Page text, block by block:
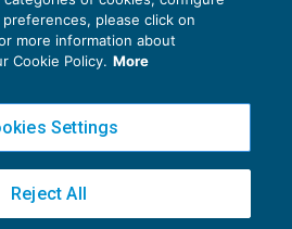
Policy
Cookie Policy
Euroconference S.p.A.v2.32.4
- 20124 Milano - info@ecnews.it
please click on
more information about
Cookie Policy. More
Settings
Reject All